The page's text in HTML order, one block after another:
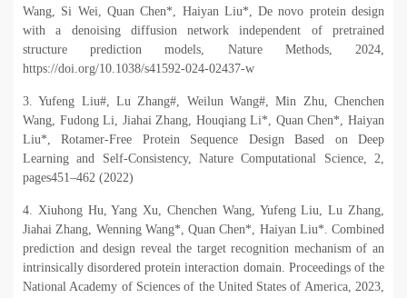
Wang, Si Wei, Quan Chen*, Haiyan Liu*, De novo protein design
with a denoising diffusion network independent of pretrained
structure prediction models, Nature Methods, 2024,
https://doi.org/10.1038/s41592-024-02437-w
3. Yufeng Liu#, Lu Zhang#, Weilun Wang#, Min Zhu, Chenchen
Wang, Fudong Li, Jiahai Zhang, Houqiang Li*, Quan Chen*, Haiyan
Liu*, Rotamer-Free Protein Sequence Design Based on Deep
Learning and Self-Consistency, Nature Computational Science, 2,
pages451–462 (2022)
4. Xiuhong Hu, Yang Xu, Chenchen Wang, Yufeng Liu, Lu Zhang,
Jiahai Zhang, Wenning Wang*, Quan Chen*, Haiyan Liu*. Combined
prediction and design reveal the target recognition mechanism of an
intrinsically disordered protein interaction domain. Proceedings of the
National Academy of Sciences of the United States of America, 2023,